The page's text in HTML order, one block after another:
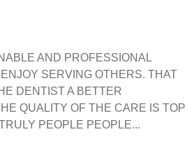
AND PROFESSIONAL
SERVING OTHERS. THAT
DENTIST A BETTER
QUALITY OF THE CARE IS TOP
PEOPLE PEOPLE...